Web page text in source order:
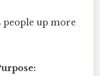
up more